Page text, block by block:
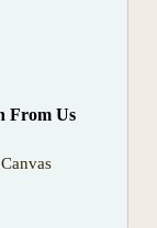
From Us